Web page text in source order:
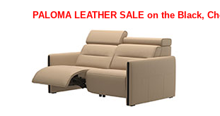
PALOMA LEATHER SALE on the Black,